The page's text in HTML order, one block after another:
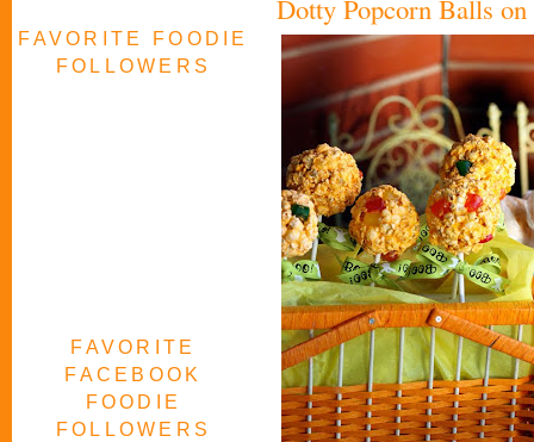
FAVORITE FOODIE
FOLLOWERS
FAVORITE
FACEBOOK
FOODIE
FOLLOWERS
Dotty Popcorn Balls